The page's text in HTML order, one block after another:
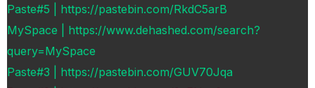
Paste#5 | https://pastebin.com/RkdC5arB
MySpace | https://www.dehashed.com/search?
query=MySpace
Paste#3 | https://pastebin.com/GUV70Jqa